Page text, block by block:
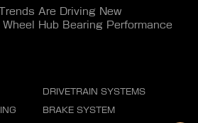
Are Driving New
Hub Bearing Performance
DRIVETRAIN SYSTEMS
BRAKE SYSTEM